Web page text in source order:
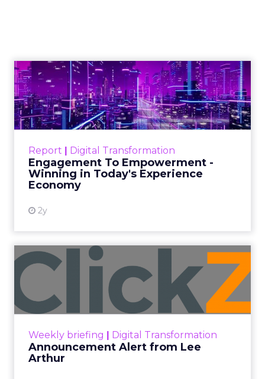
Report | Digital Transformation
Engagement To Empowerment -
Winning in Today's Experience
Economy
2y
Engagement To
Empowerment - Winning in
Today's Exp...
Customers decide fast, influenced by only 2.5
shines in those critical moments. Read More...
View resource
Weekly briefing | Digital Transformation
Announcement Alert from Lee
Arthur
Announcement Alert from
Lee Arthur
Announcement Alert!! Read More